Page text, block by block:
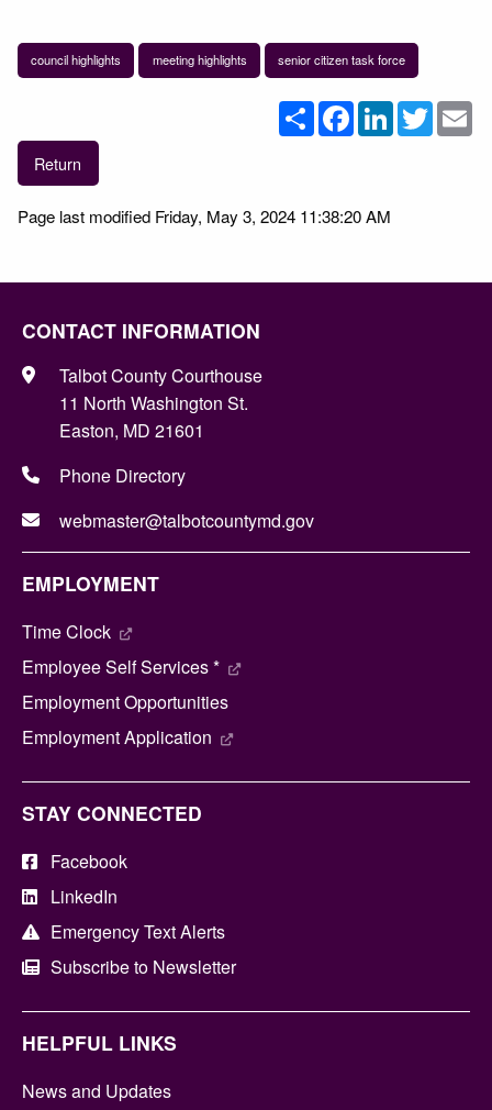
council highlights meeting highlights senior citizen task force
ShareFacebookLinkedInTwitter
Return
Page last modified Friday, May 3, 2024 11:38:20 AM
CONTACT INFORMATION
Talbot County Courthouse
11 North Washington St.
Easton, MD 21601
Phone Directory
webmaster@talbotcountymd.gov
EMPLOYMENT
Time Clock
Employee Self Services *
Employment Opportunities
Employment Application
STAY CONNECTED
Facebook
LinkedIn
Emergency Text Alerts
Subscribe to Newsletter
HELPFUL LINKS
News and Updates